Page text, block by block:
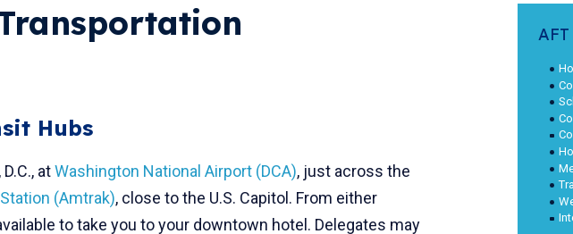
Hubs
atWashington National Airport (DCA), just across the
(Amtrak), close to the U.S. Capitol. From either
to take you to your downtown hotel. Delegates may